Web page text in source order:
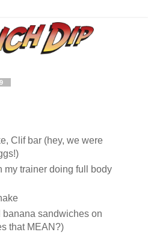
Clif bar (hey, we were
my trainer doing full body
sandwiches on
that MEAN?)